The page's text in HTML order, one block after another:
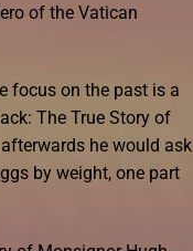
of the Vatican
focus on the past is a
The True Story of
he would ask
by weight, one part